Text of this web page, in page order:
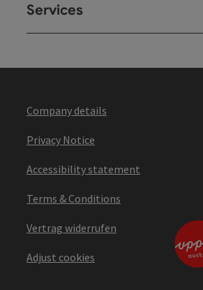
Services
Company details
Privacy Notice
Accessibility statement
Terms & Conditions
Vertrag widerrufen
Adjust cookies